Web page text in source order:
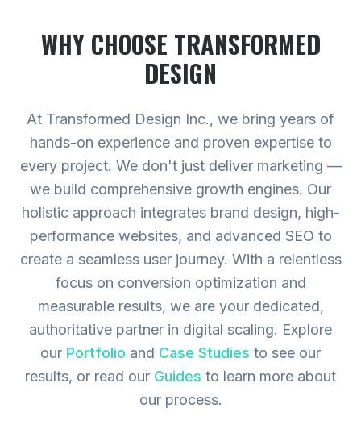
WHY CHOOSE TRANSFORMED
DESIGN
At Transformed Design Inc., we bring years of
hands-on experience and proven expertise to
every project. We don't just deliver marketing —
we build comprehensive growth engines. Our
holistic approach integrates brand design, high-
performance websites, and advanced SEO to
create a seamless user journey. With a relentless
focus on conversion optimization and
measurable results, we are your dedicated,
authoritative partner in digital scaling. Explore
our Portfolio and Case Studies to see our
results, or read our Guides to learn more about
our process.